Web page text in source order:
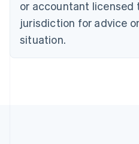
or accountant licensed
jurisdiction for advice
situation.
Czech Republic
Denmark
English